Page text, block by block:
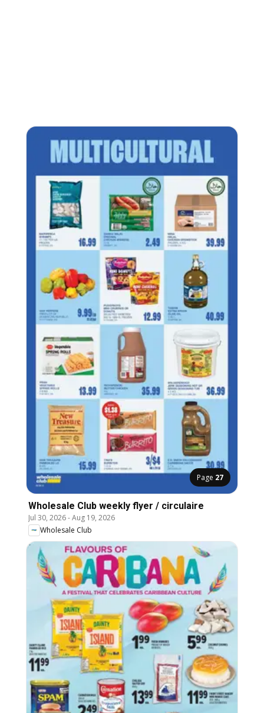
Page 27
Wholesale Club weekly flyer / circulaire
Jul 30, 2026-Aug 19, 2026
Wholesale Club